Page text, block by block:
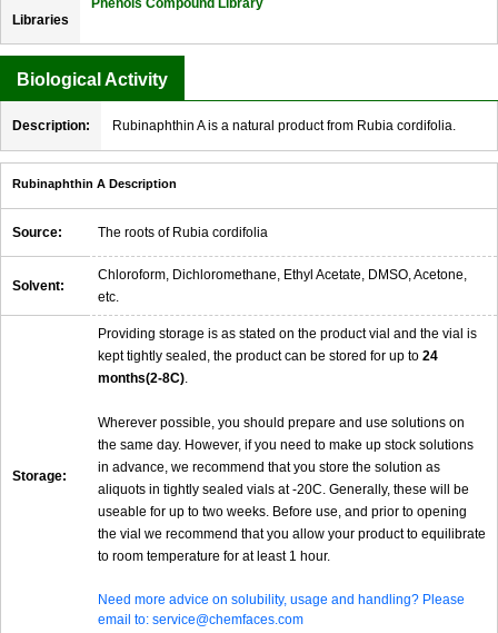
Libraries
Biological Activity
Description: Rubinaphthin A is a natural product from Rubia cordifolia.
Rubinaphthin A Description
Source: The roots of Rubia cordifolia
Solvent:
Chloroform, Dichloromethane, Ethyl Acetate, DMSO, Acetone,
etc.
Storage:
Providing storage is as stated on the product vial and the vial is
kept tightly sealed, the product can be stored for up to 24
months(2-8C)
Wherever possible, you should prepare and use solutions on
the same day. However, if you need to make up stock solutions
in advance, we recommend that you store the solution as
aliquots in tightly sealed vials at -20C. Generally, these will be
useable for up to two weeks. Before use, and prior to opening
the vial we recommend that you allow your product to equilibrate
to room temperature for at least 1 hour.
Need more advice on solubility, usage and handling? Please
email to: service@chemfaces.com